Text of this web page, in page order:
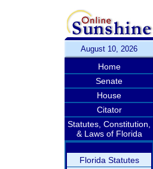
August 10, 2026
Home
Senate
House
Citator
Statutes, Constitution,
& Laws of Florida
Florida Statutes